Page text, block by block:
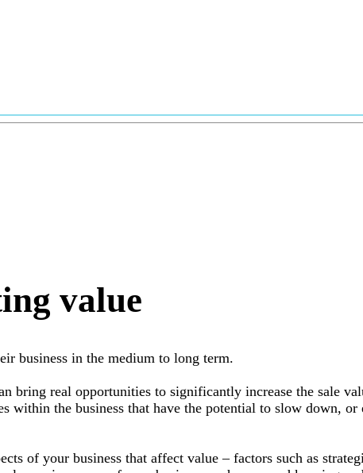
value
business in the medium to long term.
bring real opportunities to significantly increase the sale
within the business that have the potential to slow down, or
of your business that affect value – factors such as